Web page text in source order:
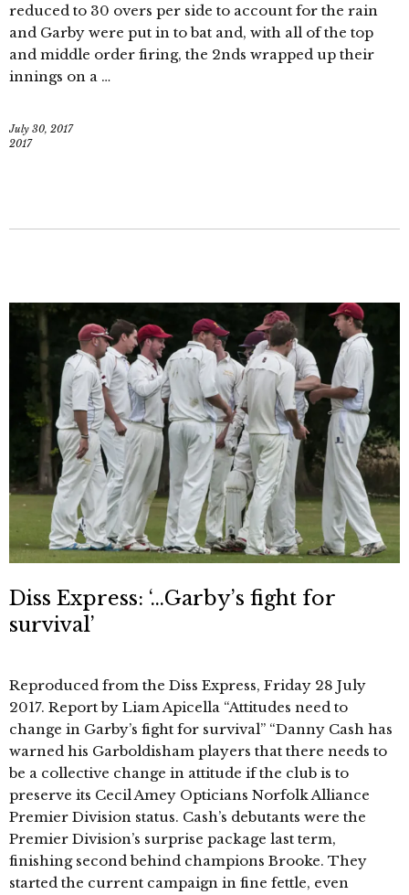
reduced to 30 overs per side to account for the rain
and Garby were put in to bat and, with all of the top
and middle order firing, the 2nds wrapped up their
innings on a …
July 30, 2017
2017
Diss Express: ‘…Garby’s fight for
survival’
Reproduced from the Diss Express, Friday 28 July
2017. Report by Liam Apicella “Attitudes need to
change in Garby’s fight for survival” “Danny Cash has
warned his Garboldisham players that there needs to
be a collective change in attitude if the club is to
preserve its Cecil Amey Opticians Norfolk Alliance
Premier Division status. Cash’s debutants were the
Premier Division’s surprise package last term,
finishing second behind champions Brooke. They
started the current campaign in fine fettle, even